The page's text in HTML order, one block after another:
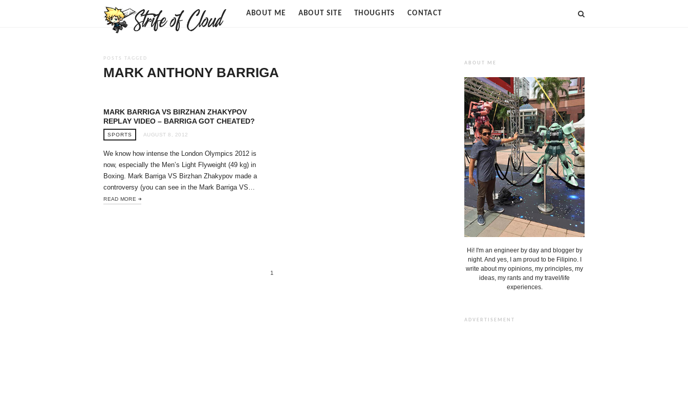
Strife
ABOUT ME ABOUT SITE THOUGHTS CONTACT
POSTS TAGGED
MARK ANTHONY BARRIGA
MARK BARRIGA VS BIRZHAN ZHAKYPOV
REPLAY VIDEO – BARRIGA GOT CHEATED?
SPORTS AUGUST 8, 2012
We know how intense the London Olympics 2012 is
now, especially the Men’s Light Flyweight (49 kg) in
Boxing. Mark Barriga VS Birzhan Zhakypov made a
controversy (you can see in the Mark Barriga VS…
READ MORE
1
ABOUT ME
Hi! I'm an engineer by day and blogger by
night. And yes, I am proud to be Filipino. I
write about my opinions, my principles, my
ideas, my rants and my travel/life
experiences.
ADVERTISEMENT